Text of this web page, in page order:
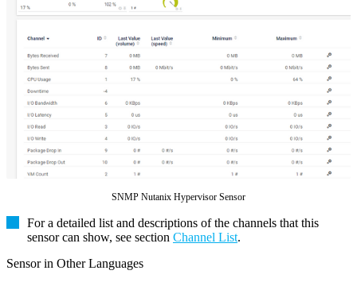
SNMP Nutanix Hypervisor Sensor
For a detailed list and descriptions of the channels that this
sensor can show, see section Channel List.
Sensor in Other Languages